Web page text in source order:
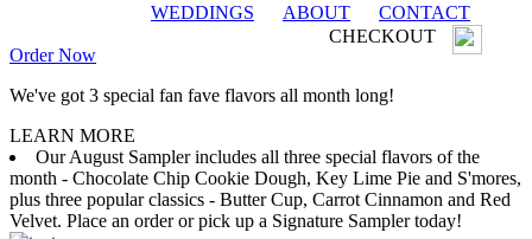
WEDDINGS
ABOUT
CONTACT
CHECKOUT
Order Now
We've got 3 special fan fave flavors all month long!
LEARN MORE
Our August Sampler includes all three special flavors of the
month - Chocolate Chip Cookie Dough, Key Lime Pie and S'mores,
plus three popular classics - Butter Cup, Carrot Cinnamon and Red
Velvet. Place an order or pick up a Signature Sampler today!